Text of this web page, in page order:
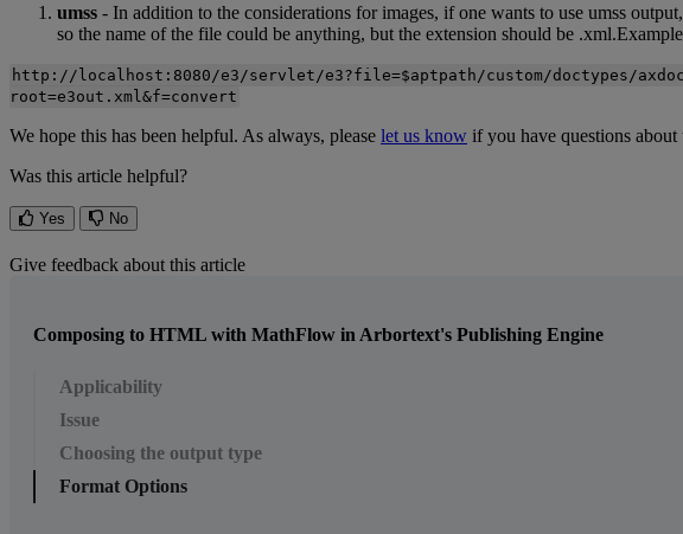
umss - In addition to the considerations for images, if one wants to use umss output,
so the name of the file could be anything, but the extension should be .xml.Example
http : / /localhost : 8080 /e3 /servlet /e3?file=$aptpath /custom/doctypes /
root=e3out . xml &f=convert
We hope this has been helpful. As always, please let us know if you have questions about
Was this article helpful?
Yes No
Give feedback about this article
Composing to HTML with MathFlow in Arbortext's Publishing Engine
Applicability
Issue
Choosing the output type
Format Options